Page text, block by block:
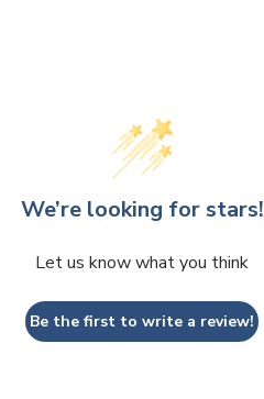
We’re looking for stars!
Let us know what you think
Be the first to write a review!